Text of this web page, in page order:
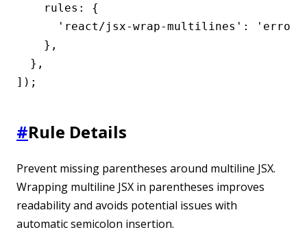
    rules: {
'react/jsx-wrap-multilines':
    },
  },
]);
#Rule Details
Prevent missing parentheses around multiline JSX.
Wrapping multiline JSX in parentheses improves
readability and avoids potential issues with
automatic semicolon insertion.